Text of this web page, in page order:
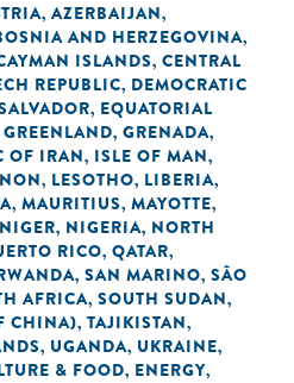
, AZERBAIJAN,
AND HERZEGOVINA,
ISLANDS, CENTRAL
REPUBLIC, DEMOCRATIC
, EQUATORIAL
GREENLAND, GRENADA,
OF IRAN, ISLE OF MAN,
, LESOTHO, LIBERIA,
, MAURITIUS, MAYOTTE,
NIGER, NIGERIA, NORTH
RICO, QATAR,
, SAN MARINO, SÃO
AFRICA, SOUTH SUDAN,
CHINA), TAJIKISTAN,
, UGANDA, UKRAINE,
& FOOD, ENERGY,